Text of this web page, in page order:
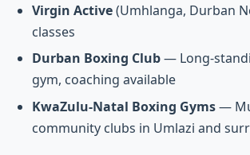
Virgin Active(Umhlanga, Durban
classes
Durban Boxing Club— Long-
gym, coaching available
KwaZulu-Natal Boxing Gyms—
community clubs in Umlazi and